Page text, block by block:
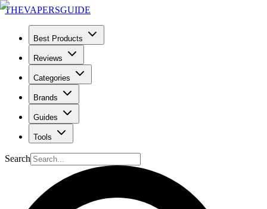
THEVAPERSGUIDE
Best Products
Reviews
Categories
Brands
Guides
Tools
Search